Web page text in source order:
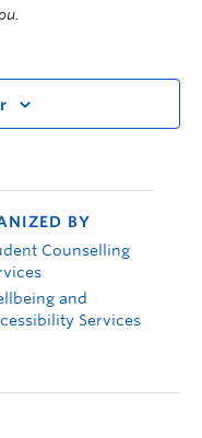
BY
Counselling
and
Services